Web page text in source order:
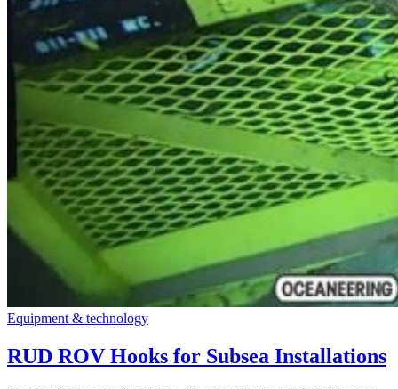
Equipment & technology
RUD ROV Hooks for Subsea Installations